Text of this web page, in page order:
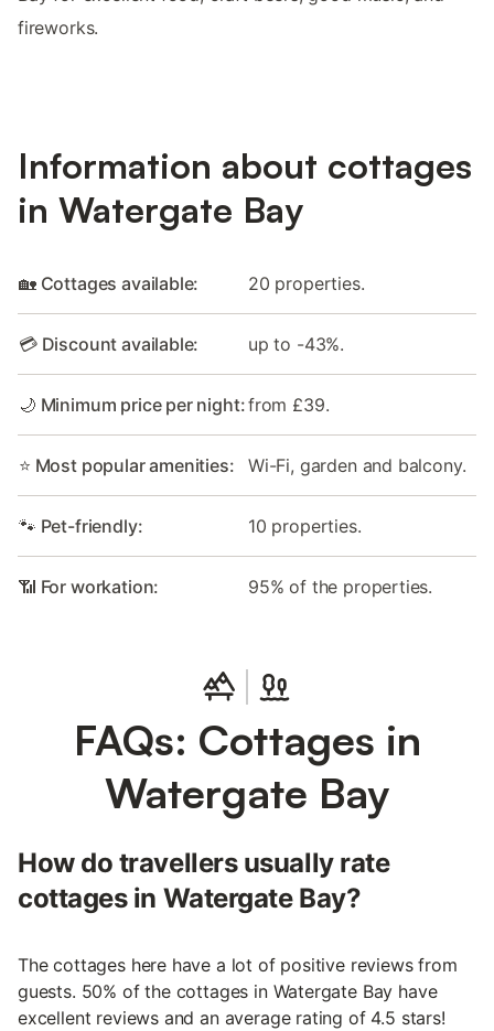
fireworks.
Information about cottages
in Watergate Bay
🏡 Cottages available: 20 properties.
💳 Discount available: up to -43%.
🌙 Minimum price per night:from £39.
⭐ Most popular amenities: Wi-Fi, garden and balcony.
🐾 Pet-friendly: 10 properties.
📶 For workation: 95% of the properties.
FAQs: Cottages in
Watergate Bay
How do travellers usually rate
cottages in Watergate Bay?
The cottages here have a lot of positive reviews from
guests. 50% of the cottages in Watergate Bay have
excellent reviews and an average rating of 4.5 stars!